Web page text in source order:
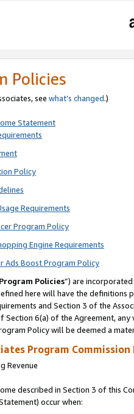
Policies
see what’s changed.)
Statement
Policy
Requirements
Program Policy
Engine Requirements
Ads Boost Program Policy
Program Policies”) are
here will have the
and Section 3 of the
6(a) of the Agreement,
Policy will be deemed a
Program
Revenue
described in Section 3 of this
occur when: